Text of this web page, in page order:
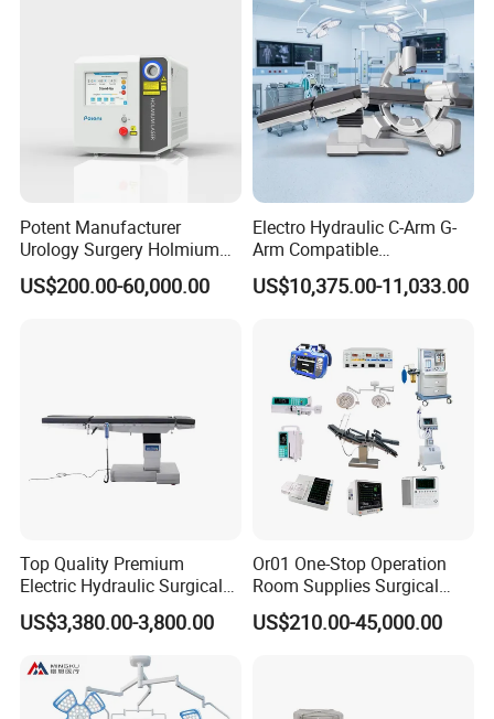
Potent Manufacturer
Urology Surgery Holmium
Laser Therapeutic Medical
Instrument for Stone
US$200.00-60,000.00
Electro Hydraulic C-Arm G-
Arm Compatible
Radiolucent Imaging Spinal
Operating Surgical Theatre
US$10,375.00-11,033.00
Top Quality Premium
Electric Hydraulic Surgical
Table with Adjustable
Features
US$3,380.00-3,800.00
Or01 One-Stop Operation
Room Supplies Surgical
Devices Professional
Medical ICU Hospital
US$210.00-45,000.00